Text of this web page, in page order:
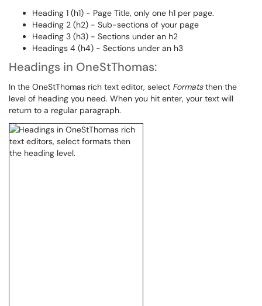
Heading 1 (h1) - Page Title, only one h1 per page.
Heading 2 (h2) - Sub-sections of your page
Heading 3 (h3) - Sections under an h2
Headings 4 (h4) - Sections under an h3
Headings in OneStThomas:
In the OneStThomas rich text editor, select Formatsthen the
level of heading you need. When you hit enter, your text will
return to a regular paragraph.